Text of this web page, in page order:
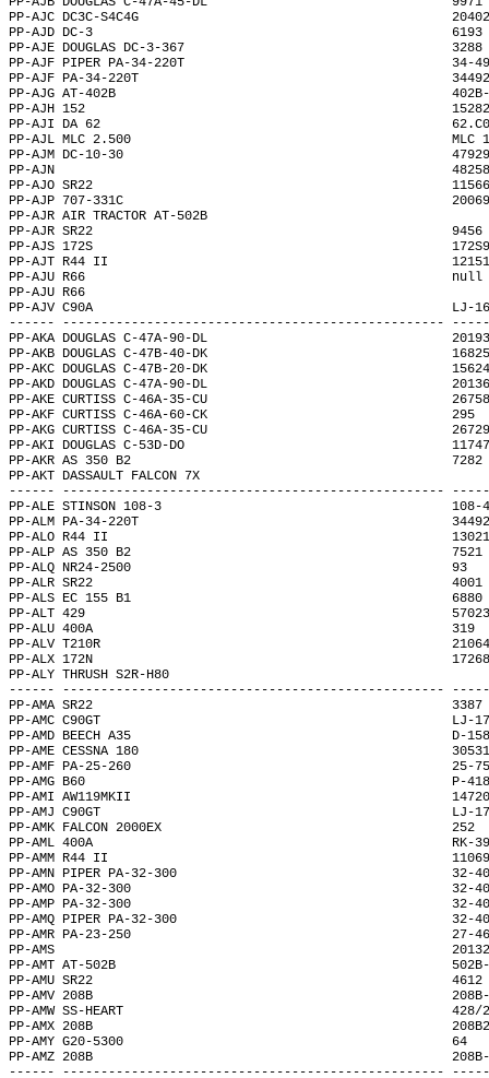
PP-AJC DC3C-
PP-AJD DC-3
PP-AJE DOUGLAS DC-3-367
PP-AJF PIPER PA-34-220T
PP-AJF PA-34-220T
PP-AJG AT-402B
PP-AJH 152
PP-AJI DA 62
PP-AJL MLC 2.500
PP-AJM DC-10-30
PP-AJN
PP-AJO SR22
PP-AJP 707-331C
PP-AJR AIR
PP-AJR SR22
PP-AJS 172S
PP-AJT R44 II
PP-AJU R66
PP-
PP-AJV C90A
------ --------------------------------------------------
PP-AKA DOUGLAS C-47A-90-
PP-AKB DOUGLAS C-47B-40-DK
PP-AKC DOUGLAS C-47B-20-DK
PP-AKD DOUGLAS C-47A-90-DL
PP-AKE CURTISS C-46A-
PP-AKF CURTISS C-46A-
PP-AKG CURTISS C-46A-
PP-AKI DOUGLAS C-53D-DO
PP-AKR AS 350 B2
PP-AKT
------ --------------------------------------------------
PP-ALE STINSON 108-3
PP-ALM PA-34-220T
PP-ALO R44 II
PP-ALP AS 350 B2
PP-ALQ NR24-
PP-ALR SR22
PP-ALS EC 155 B1
PP-ALT 429
PP-ALU 400A
PP-ALV T210R
PP-ALX 172N
PP-ALY
------ --------------------------------------------------
PP-AMA SR22
PP-AMC C90GT
PP-AMD BEECH A35
PP-AME CESSNA
PP-AMF PA-25-260
PP-AMG B60
PP-AMI AW119MKII
PP-AMJ C90GT
PP-AMK FALCON 2000EX
PP-AML 400A
PP-AMM R44 II
PP-AMN PIPER PA-32-300
PP-AMO PA-32-300
PP-AMP PA-32-300
PP-AMQ PIPER PA-
PP-AMR PA-23-250
PP-AMS
PP-AMT AT-502B
PP-AMU SR22
PP-AMV 208B
PP-AMW SS-HEART
PP-AMX 208B
PP-AMY G20-5300
PP-AMZ 208B
------ --------------------------------------------------